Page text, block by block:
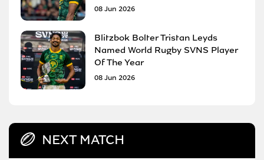
08 Jun 2026
Blitzbok Bolter Tristan Leyds
Named World Rugby SVNS Player
Of The Year
08 Jun 2026
NEXT MATCH